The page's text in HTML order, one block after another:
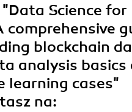
"Data Science for
comprehensive
blockchain
analysis basics
learning cases"
na: